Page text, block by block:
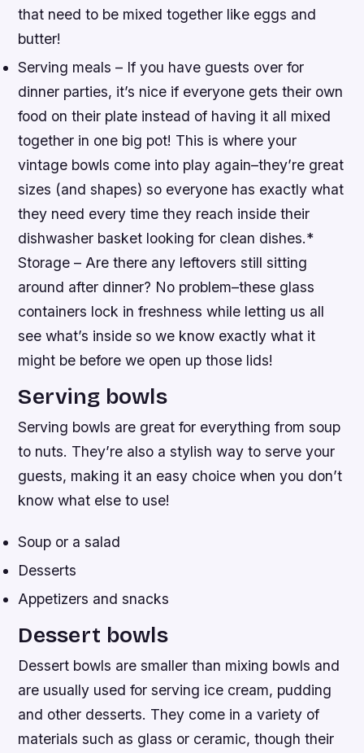
that need to be mixed together like eggs and
butter!
Serving meals – If you have guests over for
dinner parties, it’s nice if everyone gets their own
food on their plate instead of having it all mixed
together in one big pot! This is where your
vintage bowls come into play again–they’re great
sizes (and shapes) so everyone has exactly what
they need every time they reach inside their
dishwasher basket looking for clean dishes.*
Storage – Are there any leftovers still sitting
around after dinner? No problem–these glass
containers lock in freshness while letting us all
see what’s inside so we know exactly what it
might be before we open up those lids!
Serving bowls
Serving bowls are great for everything from soup
to nuts. They’re also a stylish way to serve your
guests, making it an easy choice when you don’t
know what else to use!
Soup or a salad
Desserts
Appetizers and snacks
Dessert bowls
Dessert bowls are smaller than mixing bowls and
are usually used for serving ice cream, pudding
and other desserts. They come in a variety of
materials such as glass or ceramic, though their